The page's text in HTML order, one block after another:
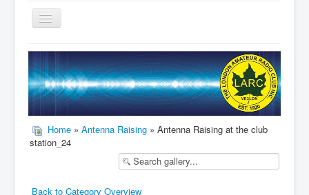
Toggle
Navigation
Home
HF
Digital
Field Day
Home » Antenna Raising » Antenna Raising at the club
station_24
Back to Category Overview